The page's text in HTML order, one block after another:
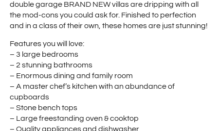
double garage BRAND NEW villas are dripping with all
the mod-cons you could ask for. Finished to perfection
and in a class of their own, these homes are just stunning!
Features you will love:
– 3 large bedrooms
– 2 stunning bathrooms
– Enormous dining and family room
– A master chef’s kitchen with an abundance of
cupboards
– Stone bench tops
– Large freestanding oven & cooktop
– Quality appliances and dishwasher